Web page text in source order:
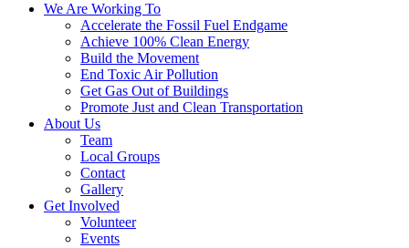
We Are Working To
Accelerate the Fossil Fuel Endgame
Achieve 100% Clean Energy
Build the Movement
End Toxic Air Pollution
Get Gas Out of Buildings
Promote Just and Clean Transportation
About Us
Team
Local Groups
Contact
Gallery
Get Involved
Volunteer
Events